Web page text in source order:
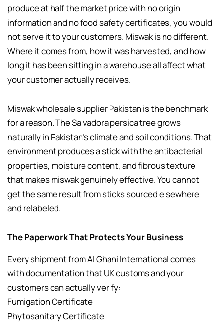
produce at half the market price with no origin
information and no food safety certificates, you would
not serve it to your customers. Miswak is no different.
Where it comes from, how it was harvested, and how
long it has been sitting in a warehouse all affect what
your customer actually receives.
Miswak wholesale supplier Pakistan is the benchmark
for a reason. The Salvadora persica tree grows
naturally in Pakistan’s climate and soil conditions. That
environment produces a stick with the antibacterial
properties, moisture content, and fibrous texture
that makes miswak genuinely effective. You cannot
get the same result from sticks sourced elsewhere
and relabeled.
The Paperwork That Protects Your Business
Every shipment from Al Ghani International comes
with documentation that UK customs and your
customers can actually verify:
Fumigation Certificate
Phytosanitary Certificate